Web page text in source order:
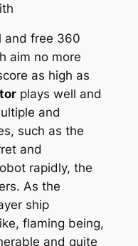
and free 360
aim no more
as high as
plays well and
and
such as the
and
rapidly, the
As the
ship
flaming being,
and quite